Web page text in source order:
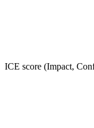
ICE score (Impact,